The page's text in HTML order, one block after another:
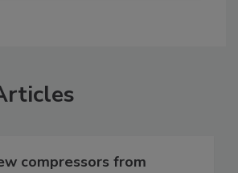
compressors from